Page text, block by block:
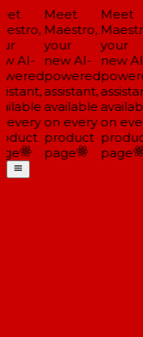
AI-
Meet
Maestro,
your
new AI-
powered
assistant,
available
on every
product
page
Meet
your
new AI-
on
page